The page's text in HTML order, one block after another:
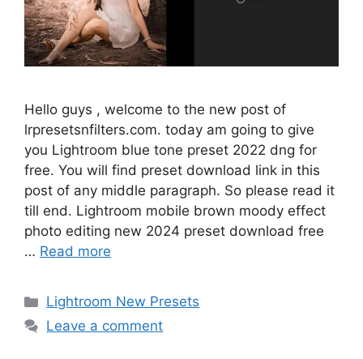
Hello guys , welcome to the new post of
lrpresetsnfilters.com. today am going to give
you Lightroom blue tone preset 2022 dng for
free. You will find preset download link in this
post of any middle paragraph. So please read it
till end. Lightroom mobile brown moody effect
photo editing new 2024 preset download free
… Read more
Categories
Lightroom New Presets
Leave a comment